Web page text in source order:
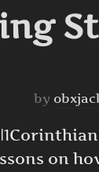
by
on